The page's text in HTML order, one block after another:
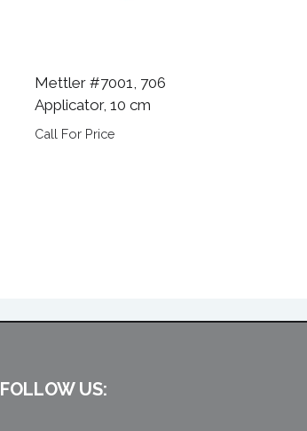
Mettler #7001, 706
Applicator, 10 cm
Call For Price
FOLLOW US: